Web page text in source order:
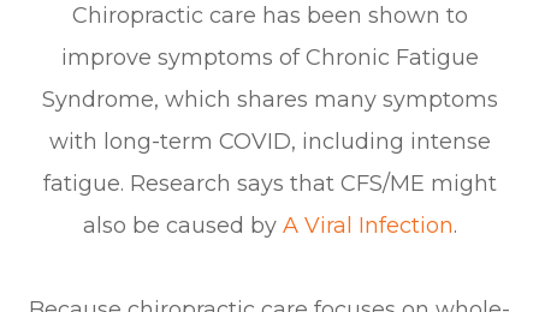
Chiropractic care has been shown to
improve symptoms of Chronic Fatigue
Syndrome, which shares many symptoms
with long-term COVID, including intense
fatigue. Research says that CFS/ME might
also be caused by A Viral Infection.